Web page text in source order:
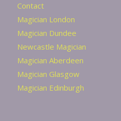
Contact
Magician London
Magician Dundee
Newcastle Magician
Magician Aberdeen
Magician Glasgow
Magician Edinburgh